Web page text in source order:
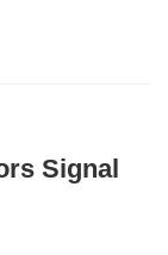
Signal